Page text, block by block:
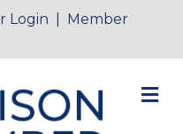
Login
Member